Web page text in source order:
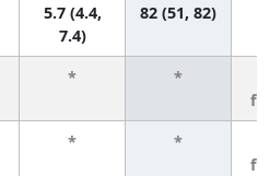
5.7 (4.4,
7.4)
82 (51, 82)
* *
* *